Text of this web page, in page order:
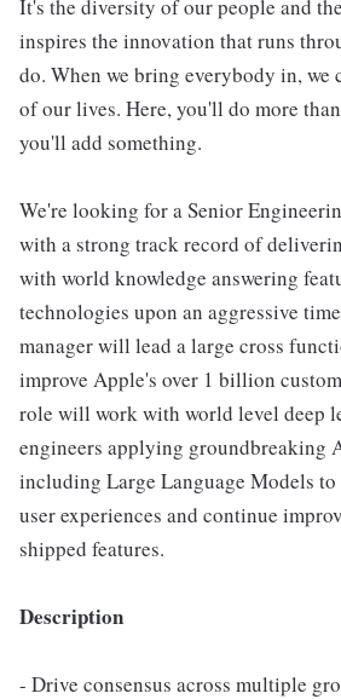
It's the diversity of our people and
inspires the innovation that runs
do. When we bring everybody in, we
of our lives. Here, you'll do more
you'll add something.
We're looking for a Senior
with a strong track record of
with world knowledge answering
technologies upon an aggressive
manager will lead a large cross
improve Apple's over 1 billion
role will work with world level deep
engineers applying groundbreaking
including Large Language Models
user experiences and continue
shipped features.
Description
- Drive consensus across multiple